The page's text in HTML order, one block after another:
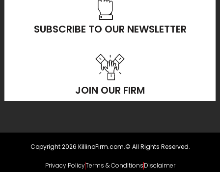
SUBSCRIBE TO OUR NEWSLETTER
JOIN OUR FIRM
Copyright 2026 KillinoFirm.com.© All Rights Reserved.
Privacy PolicyTerms & ConditionsDisclaimer